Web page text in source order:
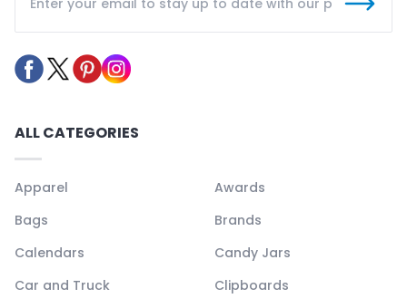
ALL CATEGORIES
Apparel
Awards
Bags
Brands
Calendars
Candy Jars
Car and Truck
Clipboards